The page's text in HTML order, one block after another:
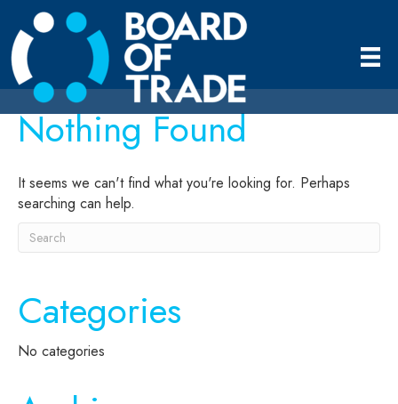
Nothing Found
It seems we can't find what you're looking for. Perhaps
searching can help.
Categories
No categories